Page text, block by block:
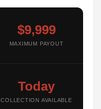
$9,999
MAXIMUM PAYOUT
Today
COLLECTION AVAILABLE